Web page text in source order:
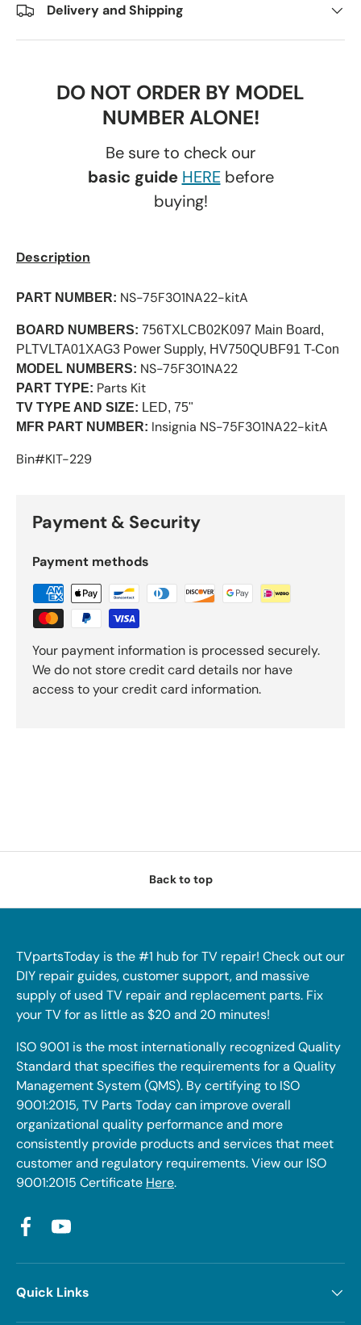
Delivery and Shipping
DO NOT ORDER BY MODEL
NUMBER ALONE!
Be sure to check our
basic guide HEREbefore
buying!
Description
PART NUMBER: NS-75F301NA22-kitA
BOARD NUMBERS: 756TXLCB02K097 Main Board,
PLTVLTA01XAG3 Power Supply, HV750QUBF91 T-Con
MODEL NUMBERS: NS-75F301NA22
PART TYPE: Parts Kit
TV TYPE AND SIZE: LED, 75"
MFR PART NUMBER: Insignia NS-75F301NA22-kitA
Bin#KIT-229
Payment & Security
Payment methods
Your payment information is processed securely.
We do not store credit card details nor have
access to your credit card information.
Back to top
TVpartsToday is the #1 hub for TV repair! Check out our
DIY repair guides, customer support, and massive
supply of used TV repair and replacement parts. Fix
your TV for as little as $20 and 20 minutes!
ISO 9001 is the most internationally recognized Quality
Standard that specifies the requirements for a Quality
Management System (QMS). By certifying to ISO
9001:2015, TV Parts Today can improve overall
organizational quality performance and more
consistently provide products and services that meet
customer and regulatory requirements. View our ISO
9001:2015 Certificate Here.
FacebookYouTube
Quick Links